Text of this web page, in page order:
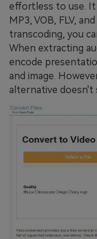
effortless to use. It
MP3, VOB, FLV,
transcoding, you
When extracting
encode
and image.
alternative doesn't